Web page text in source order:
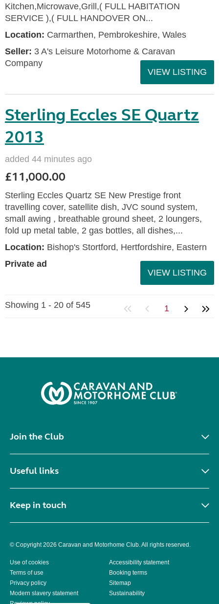
Kitchen,Microwave,Grill,( FULL HABITATION
SERVICE ),( FULL HANDOVER ON...
Location: Carmarthen, Pembrokeshire, Wales
Seller: 3 A's Leisure Motorhome & Caravan
Company
VIEW LISTING
Sterling Eccles SE Quartz
2013
added 44 minutes ago
£11,000.00
Sterling Eccles Quartz SE New Prestige front
travelling cover, satellite dish, JVC sound system,
small awing , breathable ground sheet, 2 loungers,
fold up metal table, 2 gas bottles, all dishes,...
Location: Bishop's Stortford, Hertfordshire, Eastern
Private ad
VIEW LISTING
Showing 1 - 20 of 545 1
Join the Club
Useful links
Keep in touch
© Copyright 2026 Caravan and Motorhome Club. All rights reserved.
Use of cookies
Accessibility statement
Terms of use
Booking terms
Privacy policy
Sitemap
Modern slavery statement
Sustainability